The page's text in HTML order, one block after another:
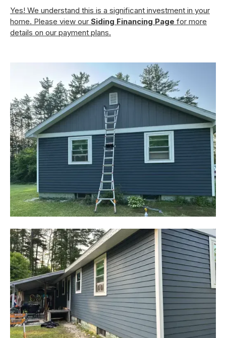
Yes! We understand this is a significant investment in your
home. Please view our Siding Financing Page for more
details on our payment plans.